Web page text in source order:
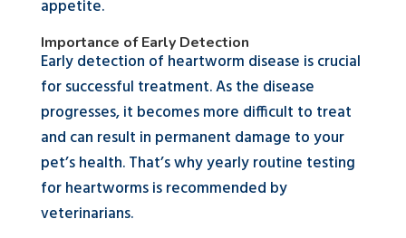
appetite.
Importance of Early Detection
Early detection of heartworm disease is crucial
for successful treatment. As the disease
progresses, it becomes more difficult to treat
and can result in permanent damage to your
pet’s health. That’s why yearly routine testing
for heartworms is recommended by
veterinarians.